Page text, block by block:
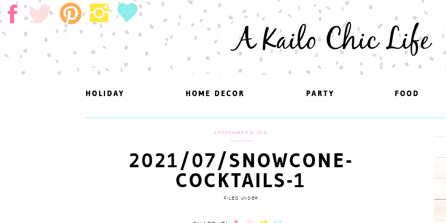
A Kailo Chic Life
FOOD
PARTY
HOME DECOR
HOLIDAY FOOD
PARTY
HOME DECOR
HOLIDAY
SEPTEMBER 6, 2021
2021/07/SNOWCONE-
COCKTAILS-1
FILED UNDER